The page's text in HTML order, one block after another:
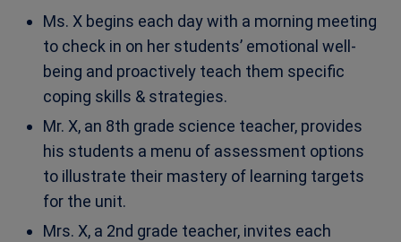
Ms. X begins each day with a morning meeting
to check in on her students’ emotional well-
being and proactively teach them specific
coping skills & strategies.
Mr. X, an 8th grade science teacher, provides
his students a menu of assessment options
to illustrate their mastery of learning targets
for the unit.
Mrs. X, a 2nd grade teacher, invites each